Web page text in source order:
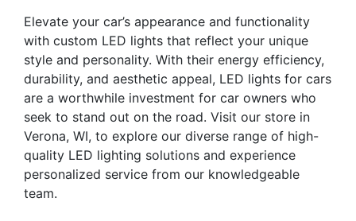
Elevate your car’s appearance and functionality
with custom LED lights that reflect your unique
style and personality. With their energy efficiency,
durability, and aesthetic appeal, LED lights for cars
are a worthwhile investment for car owners who
seek to stand out on the road. Visit our store in
Verona, WI, to explore our diverse range of high-
quality LED lighting solutions and experience
personalized service from our knowledgeable
team.